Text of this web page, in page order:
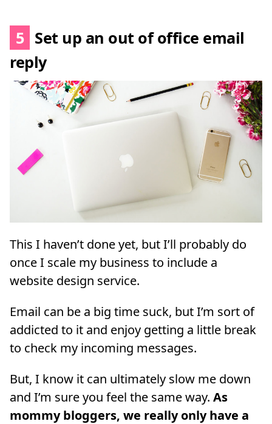
5 Set up an out of office email
reply
This I haven’t done yet, but I’ll probably do
once I scale my business to include a
website design service.
Email can be a big time suck, but I’m sort of
addicted to it and enjoy getting a little break
to check my incoming messages.
But, I know it can ultimately slow me down
and I’m sure you feel the same way. As
mommy bloggers, we really only have a